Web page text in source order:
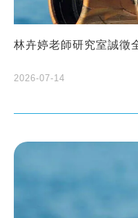
林卉婷老師研究室誠徵
2026-07-14